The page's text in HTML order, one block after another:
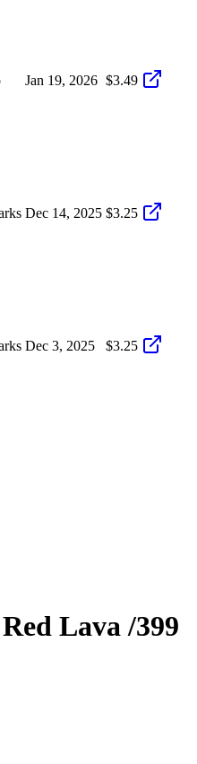
Jan 19, 2026 $3.49
Dec 14, 2025 $3.25
Dec 3, 2025 $3.25
Red Lava/399